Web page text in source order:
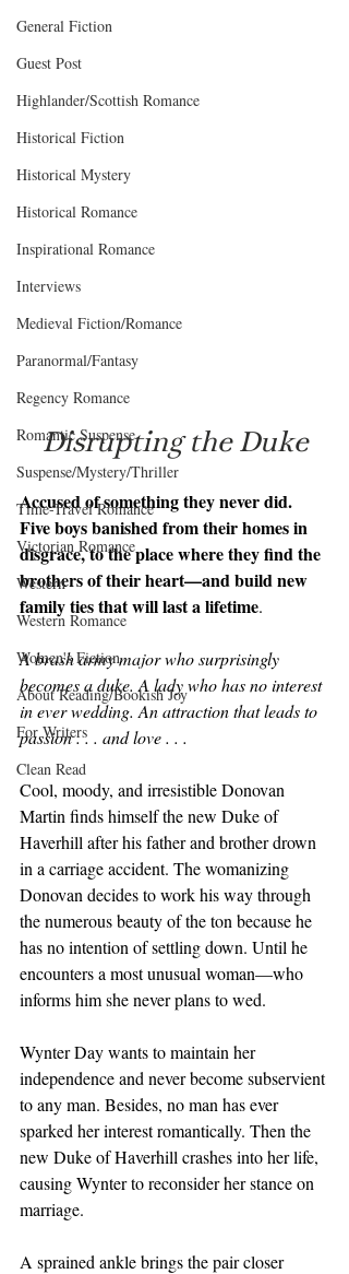
General Fiction
Guest Post
Highlander/Scottish Romance
Historical Fiction
Historical Mystery
Historical Romance
Inspirational Romance
Interviews
Medieval Fiction/Romance
Paranormal/Fantasy
Regency Romance
Romantic Suspense
Suspense/Mystery/Thriller
Time-Travel Romance
Victorian Romance
Western
Western Romance
Women's Fiction
About Reading/Bookish Joy
For Writers
Clean Read
Disrupting the Duke
Accused of something they never did.
Five boys banished from their homes in
disgrace, to the place where they find the
brothers of their heart—and build new
family ties that will last a lifetime.
A brash army major who surprisingly
becomes a duke. A lady who has no interest
in ever wedding. An attraction that leads to
passion . . . and love . . .
Cool, moody, and irresistible Donovan
Martin finds himself the new Duke of
Haverhill after his father and brother drown
in a carriage accident. The womanizing
Donovan decides to work his way through
the numerous beauty of the ton because he
has no intention of settling down. Until he
encounters a most unusual woman—who
informs him she never plans to wed.
Wynter Day wants to maintain her
independence and never become subservient
to any man. Besides, no man has ever
sparked her interest romantically. Then the
new Duke of Haverhill crashes into her life,
causing Wynter to reconsider her stance on
marriage.
A sprained ankle brings the pair closer